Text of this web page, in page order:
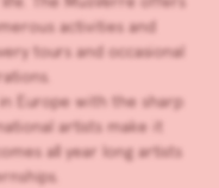
activities and
tours and occasional
in Europe with the sharp
artists make it
all year long artists